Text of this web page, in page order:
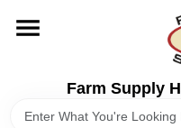
content
Farm Supply
DEPARTMENTS